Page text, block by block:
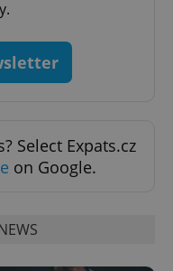
Select Expats.cz
on Google.
PHP.net